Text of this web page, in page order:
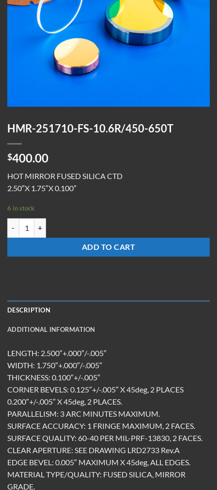
HMR-251710-FS-10.6R/450-650T
$400.00
HOT MIRROR FUSED SILICA CTD
2.50″X 1.75″X 0.100″
6 in stock
ADD TO CART
DESCRIPTION
ADDITIONAL INFORMATION
LENGTH: 2.500″+.000″/-.005″
WIDTH: 1.750″+.000″/-.005″
THICKNESS: 0.100″+/-.005″
CORNER BEVELS: 0.125″+/-.005″ X 45deg, 2 PLACES
0.200″+/-.005″ X 45deg, 2 PLACES.
PARALLELISM: 3 ARC MINUTES MAXIMUM.
SURFACE ACCURACY: 1 FRINGE MAXIMUM, 2 FACES.
SURFACE QUALITY: 60-40 PER MIL-PRF-13830, 2 FACES.
CLEAR APERTURE: SEE DRAWING LRD2733 Rev.A
EDGE BEVEL: 0.005″ MAXIMUM X 45deg, ALL EDGES.
MATERIAL TYPE/QUALITY: FUSED SILICA, MIRROR
GRADE.